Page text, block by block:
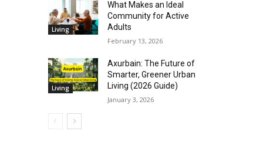
Living
What Makes an Ideal
Community for Active
Adults
February 13, 2026
Living
Axurbain: The Future of
Smarter, Greener Urban
Living (2026 Guide)
January 3, 2026